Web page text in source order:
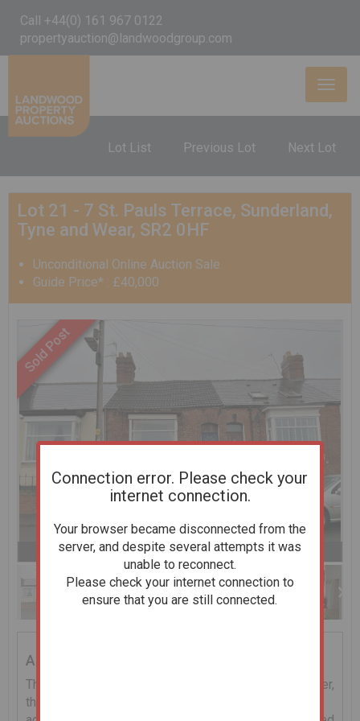
Call +44(0) 161 967 0122
propertyauction@landwoodgroup.com
Lot List Previous Lot Next Lot
Lot 21 - 7 St. Pauls Terrace, Sunderland,
Tyne and Wear, SR2 0HF
Unconditional Online Auction Sale
Guide Price* : £40,000
Stop
Previous
1 of 10 Next Enlarge
Addendum
The property is sold subject to a tenant insitu, however,
the Receivers do not have a copy of the tenancy
Connection error. Please check your
internet connection.
Your browser became disconnected from the
server, and despite several attempts it was
unable to reconnect.
Please check your internet connection to
ensure that you are still connected.